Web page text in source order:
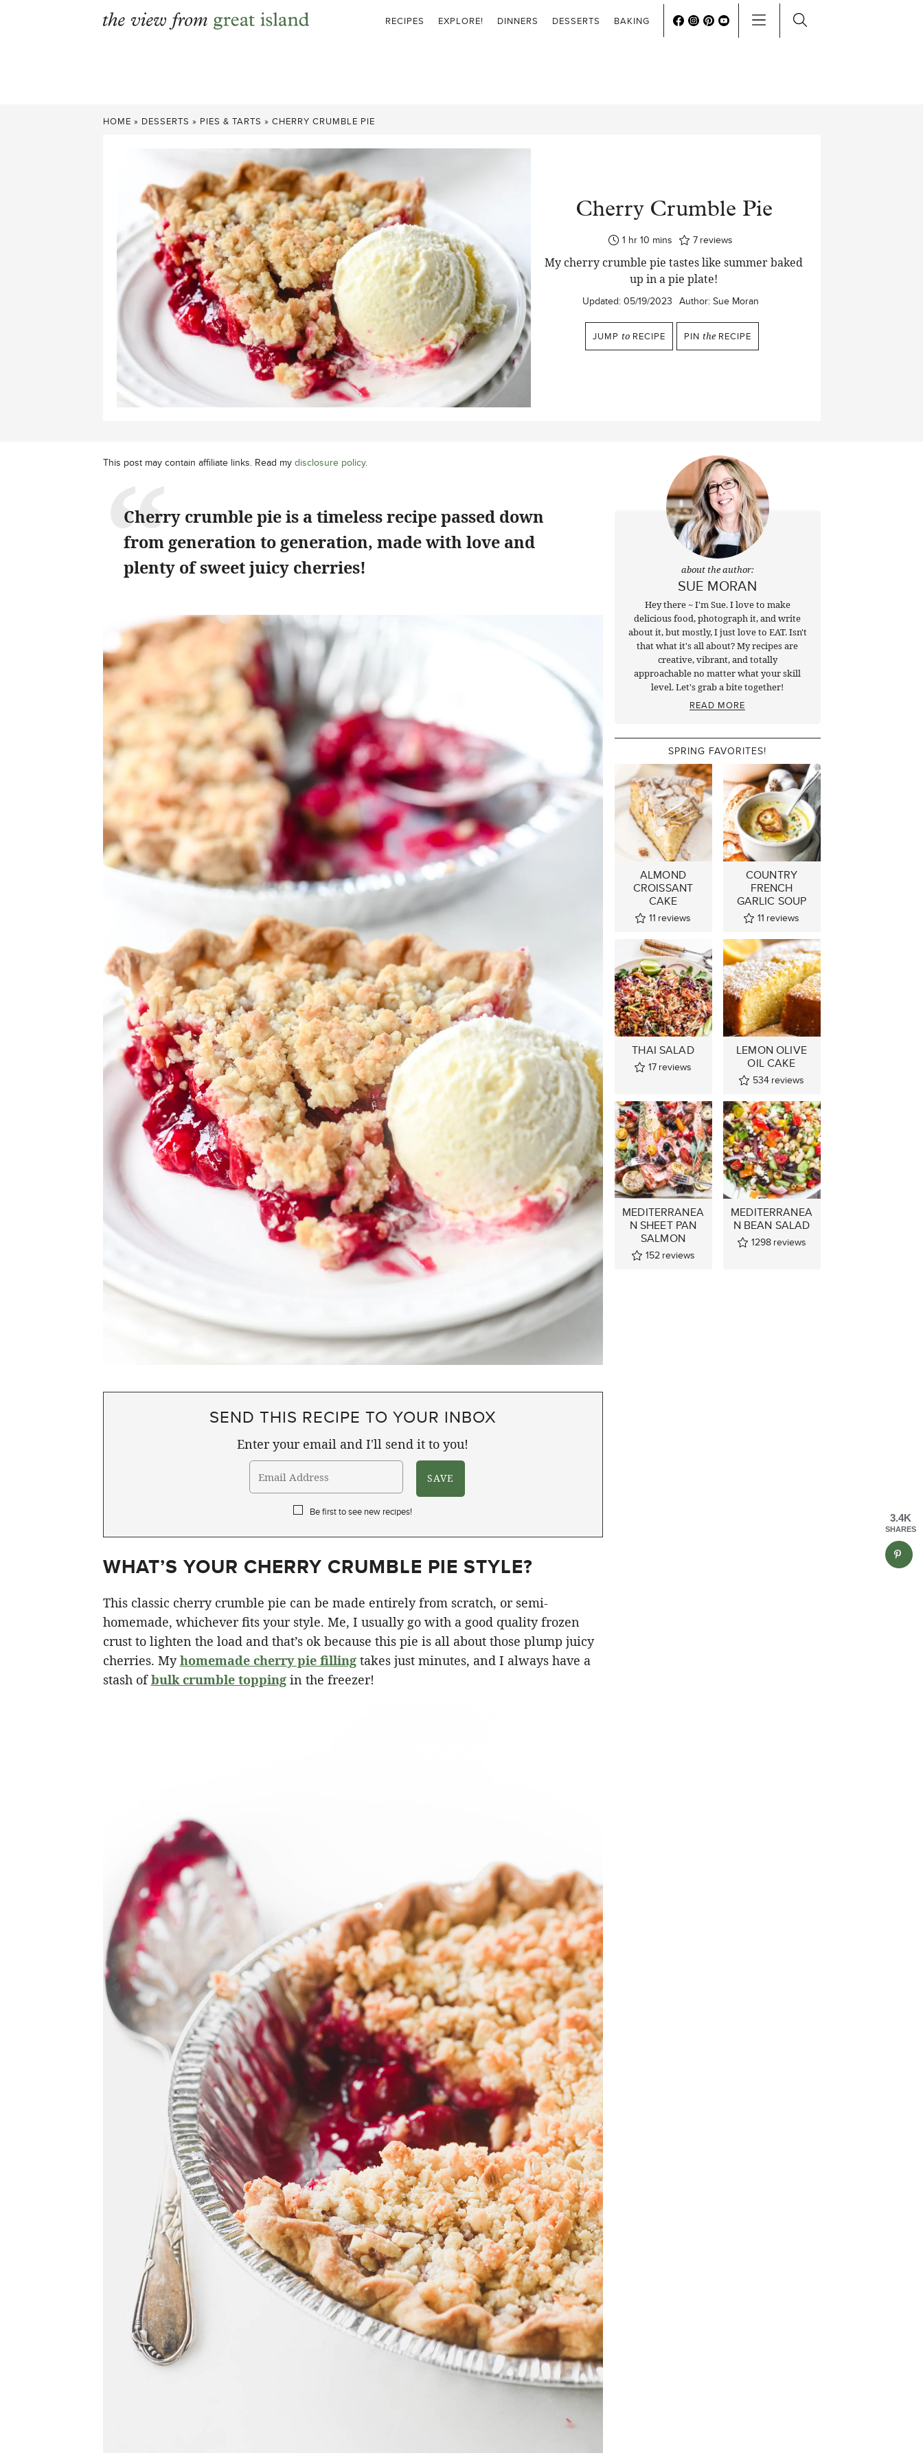
RECIPES EXPLORE! DINNERS DESSERTS BAKING
HOME » DESSERTS » PIES & TARTS » CHERRY CRUMBLE PIE
Cherry Crumble Pie
1hour
hr 10minutes
mins 7 reviews
My cherry crumble pie tastes like summer baked
up in a pie plate!
Updated: 05/19/2023 Author: Sue Moran
JUMP to RECIPE PIN the RECIPE
This post may contain affiliate links. Read my disclosure policy.
Cherry crumble pie is a timeless recipe passed down
from generation to generation, made with love and
plenty of sweet juicy cherries!
SEND THIS RECIPE TO YOUR INBOX
Enter your email and I'll send it to you!
Be first to see new recipes!
WHAT’S YOUR CHERRY CRUMBLE PIE STYLE?
This classic cherry crumble pie can be made entirely from scratch, or semi-
homemade, whichever fits your style. Me, I usually go with a good quality frozen
crust to lighten the load and that’s ok because this pie is all about those plump juicy
cherries. Myhomemade cherry pie fillingtakes just minutes, and I always have a
stash ofbulk crumble toppingin the freezer!
about the author:
SUE MORAN
Hey there ~ I'm Sue. I love to make
delicious food, photograph it, and write
about it, but mostly, I just love to EAT. Isn't
that what it's all about? My recipes are
creative, vibrant, and totally
approachable no matter what your skill
level. Let's grab a bite together!
READ MORE
SPRING FAVORITES!
ALMOND
CROISSANT
CAKE
11 reviews
COUNTRY
FRENCH
GARLIC SOUP
11 reviews
THAI SALAD
17 reviews
LEMON OLIVE
OIL CAKE
534 reviews
MEDITERRANEA
N SHEET PAN
SALMON
152 reviews
MEDITERRANEA
N BEAN SALAD
1298 reviews
3.4K
SHARES